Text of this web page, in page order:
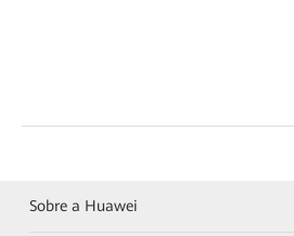
Sobre a Huawei